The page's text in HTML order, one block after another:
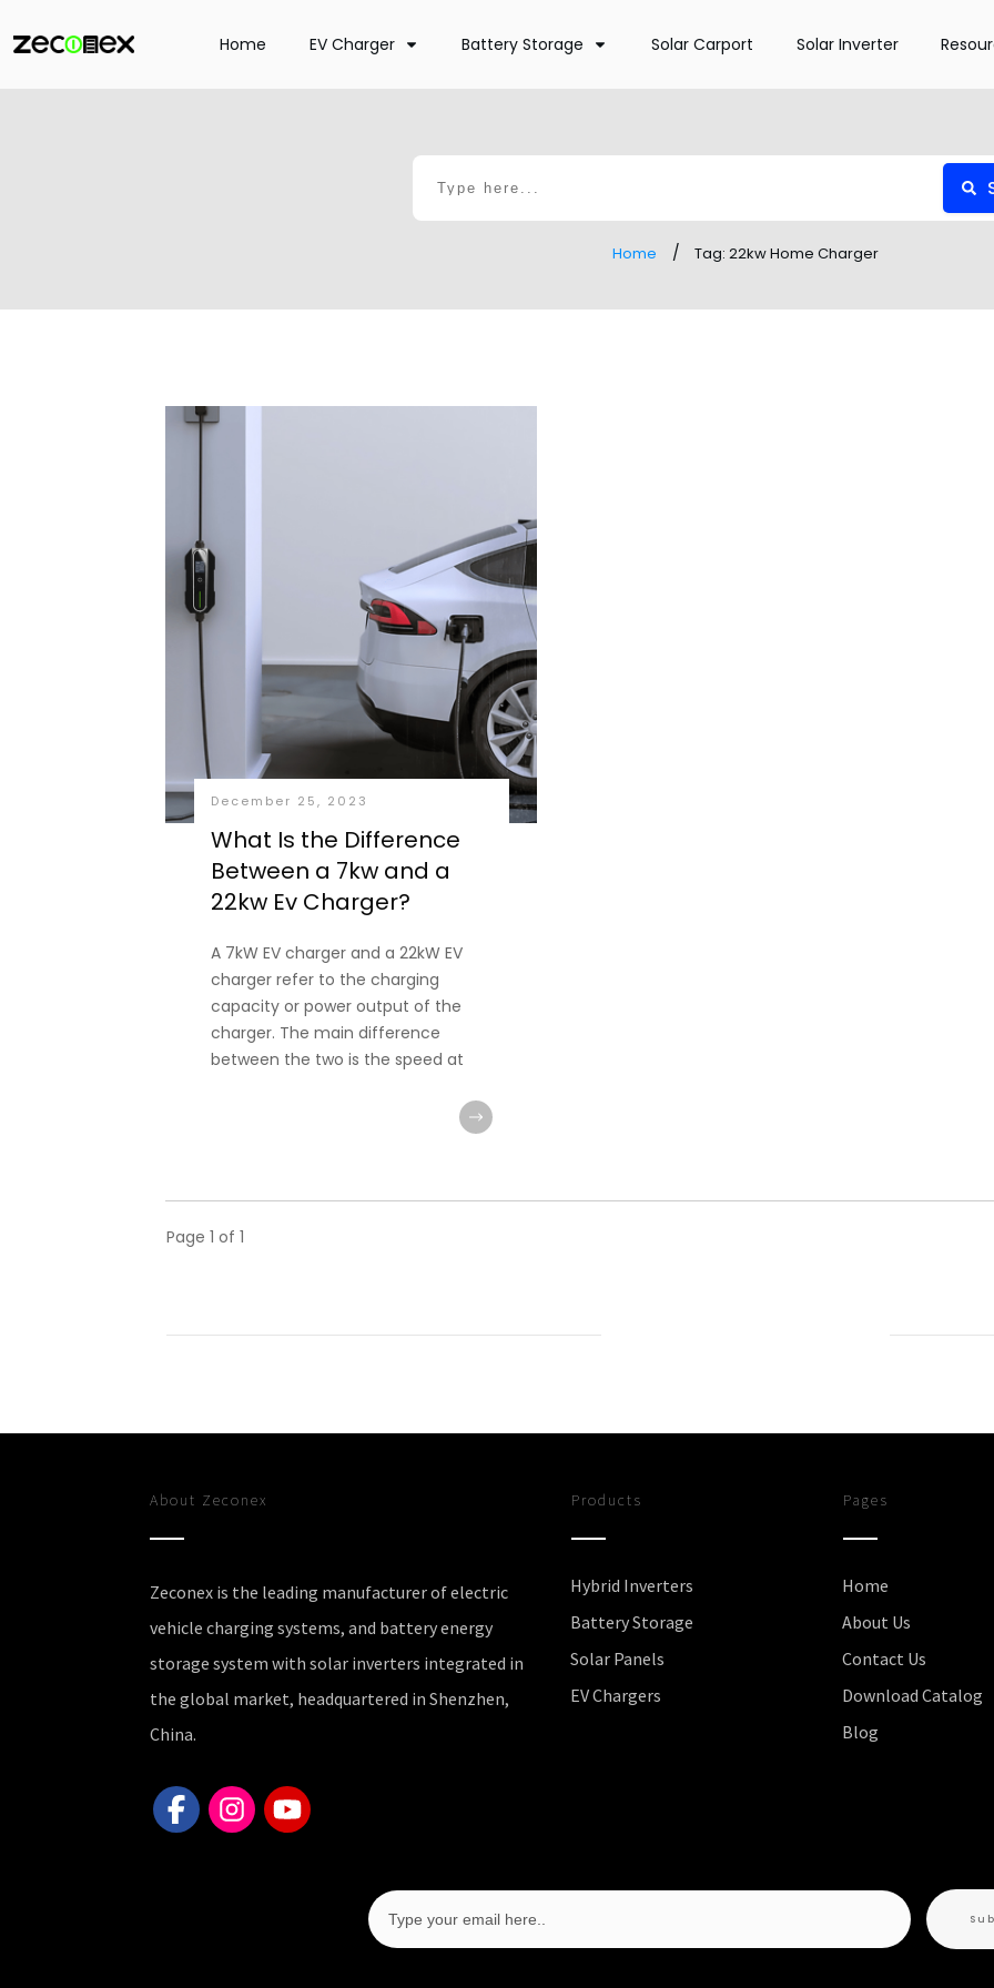
Home EV Charger Battery Storage Solar Carport Solar Inverter
Home / Tag: 22kw Home Charger
December 25, 2023
What Is the Difference
Between a 7kw and a
22kw Ev Charger?
A 7kW EV charger and a 22kW EV
charger refer to the charging
capacity or power output of the
charger. The main difference
between the two is the speed at
Page1of1
About Zeconex
Zeconex is the leading manufacturer of electric
vehicle charging systems, and battery energy
storage system with solar inverters integrated in
the global market, headquartered in Shenzhen,
China.
Products
Hybrid Inverters
Battery Storage
Solar Panels
EV Chargers
Pages
Home
About Us
Contact Us
Download Catalog
Blog